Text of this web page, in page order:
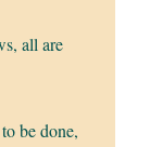
all are
be done,